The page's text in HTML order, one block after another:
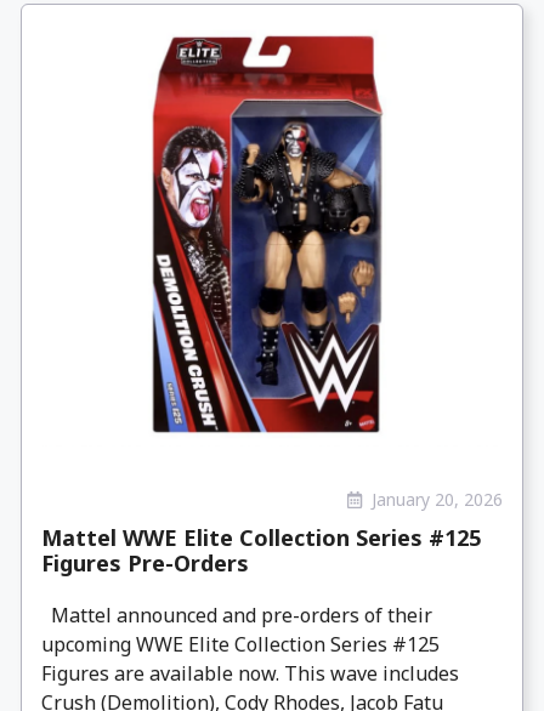
January 20, 2026
Mattel WWE Elite Collection Series #125
Figures Pre-Orders
Mattel announced and pre-orders of their
upcoming WWE Elite Collection Series #125
Figures are available now. This wave includes
Crush (Demolition), Cody Rhodes, Jacob Fatu